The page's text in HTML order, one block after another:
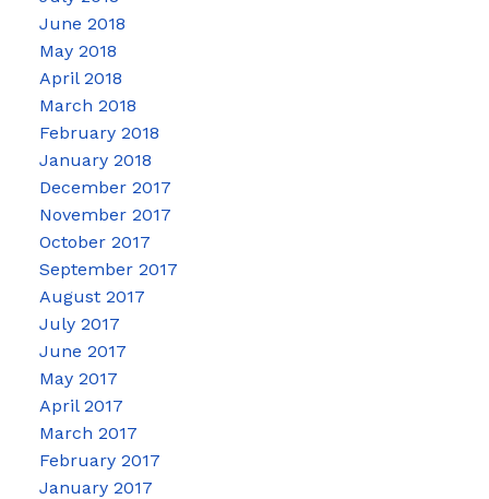
June 2018
May 2018
April 2018
March 2018
February 2018
January 2018
December 2017
November 2017
October 2017
September 2017
August 2017
July 2017
June 2017
May 2017
April 2017
March 2017
February 2017
January 2017